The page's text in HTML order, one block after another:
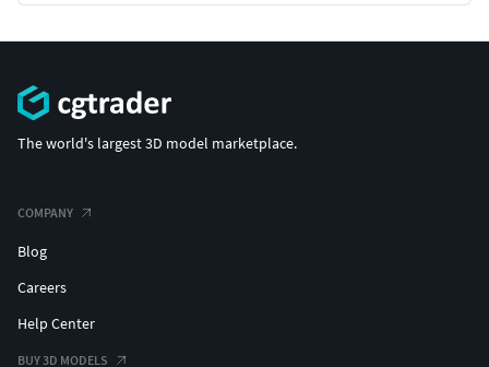
The world's largest 3D model marketplace.
COMPANY
Blog
Careers
Help Center
BUY 3D MODELS